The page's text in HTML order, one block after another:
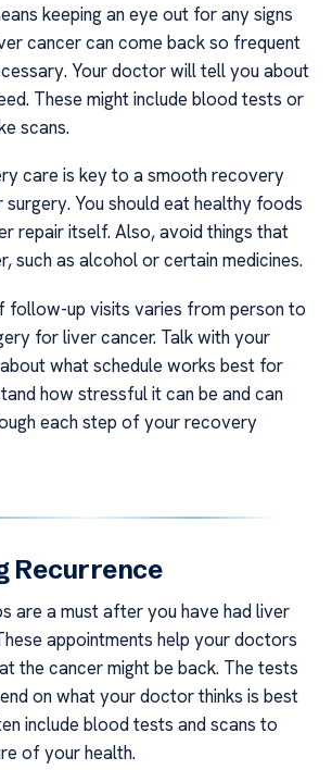
keeping an eye out for any signs
cancer can come back so frequent
Your doctor will tell you about
These might include blood tests or
scans.
care is key to a smooth recovery
You should eat healthy foods
repair itself. Also, avoid things that
such as alcohol or certain medicines.
follow-up visits varies from person to
for liver cancer. Talk with your
what schedule works best for
how stressful it can be and can
each step of your recovery
Recurrence
are a must after you have had liver
appointments help your doctors
the cancer might be back. The tests
on what your doctor thinks is best
include blood tests and scans to
of your health.